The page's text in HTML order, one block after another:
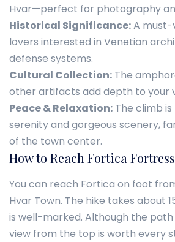
Hvar—perfect for photography
Historical Significance:A must-
lovers interested in Venetian
defense systems.
Cultural Collection: The
other artifacts add depth to your
Peace & Relaxation: The climb
serenity and gorgeous scenery,
of the town center.
How to Reach Fortica
You can reach Fortica on foot
Hvar Town. The hike takes about
is well-marked. Although the
view from the top is worth every